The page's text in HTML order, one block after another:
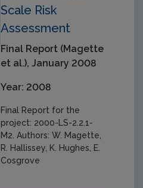
Scale Risk
Assessment
Final Report (Magette
et al.), January 2008
Year: 2008
Final Report for the
project: 2000-LS-2.2.1-
M2. Authors: W. Magette,
R. Hallissey, K. Hughes, E.
Cosgrove